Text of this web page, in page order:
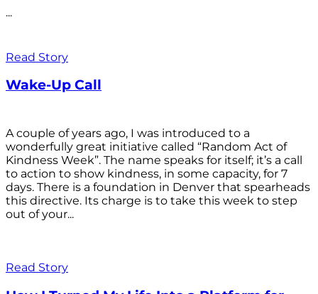
...
Read Story
Wake-Up Call
A couple of years ago, I was introduced to a
wonderfully great initiative called “Random Act of
Kindness Week”. The name speaks for itself; it’s a call
to action to show kindness, in some capacity, for 7
days. There is a foundation in Denver that spearheads
this directive. Its charge is to take this week to step
out of your...
Read Story